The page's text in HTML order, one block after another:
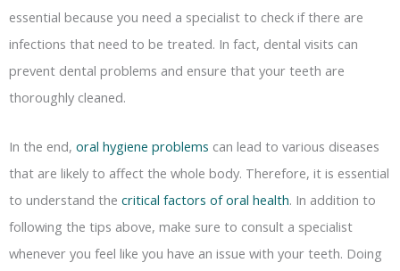
essential because you need a specialist to check if there are
infections that need to be treated. In fact, dental visits can
prevent dental problems and ensure that your teeth are
thoroughly cleaned.
In the end, oral hygiene problems can lead to various diseases
that are likely to affect the whole body. Therefore, it is essential
to understand the critical factors of oral health. In addition to
following the tips above, make sure to consult a specialist
whenever you feel like you have an issue with your teeth. Doing